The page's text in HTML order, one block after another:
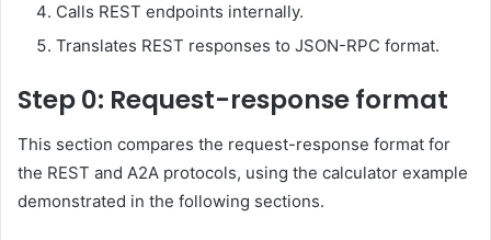
Calls REST endpoints internally.
Translates REST responses to JSON-RPC format.
Step 0: Request-response format
This section compares the request-response format for
the REST and A2A protocols, using the calculator example
demonstrated in the following sections.